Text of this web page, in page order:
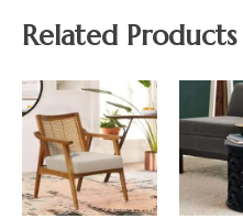
Related Products